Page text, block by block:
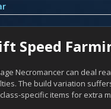
Speed
Necromancer can deal
The build variation
specific items for extra